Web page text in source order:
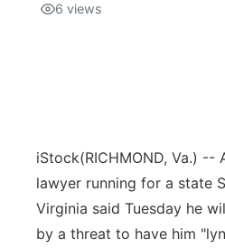
6 views
iStock(RICHMOND, Va.) --
lawyer running for a state
Virginia said Tuesday he
by a threat to have him